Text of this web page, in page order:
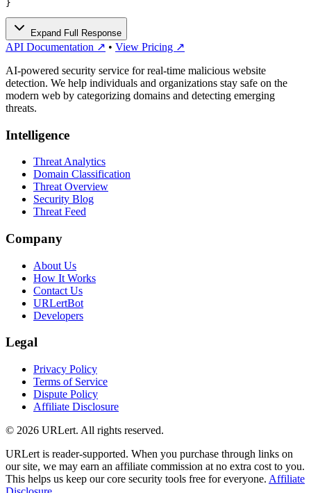
}
Expand Full Response
API Documentation ↗ • View Pricing ↗
AI-powered security service for real-time malicious website
detection. We help individuals and organizations stay safe on the
modern web by categorizing domains and detecting emerging
threats.
Intelligence
Threat Analytics
Domain Classification
Threat Overview
Security Blog
Threat Feed
Company
About Us
How It Works
Contact Us
URLertBot
Developers
Legal
Privacy Policy
Terms of Service
Dispute Policy
Affiliate Disclosure
© 2026 URLert. All rights reserved.
URLert is reader-supported. When you purchase through links on
our site, we may earn an affiliate commission at no extra cost to you.
This helps us keep our core security tools free for everyone. Affiliate